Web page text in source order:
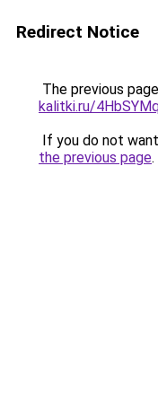
Redirect Notice
The previous
kalitki.ru/
If you do not
the previous page.